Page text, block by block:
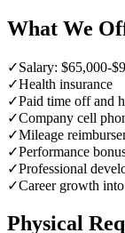
What We
✓Salary: $65,000-
✓Health insurance
✓Paid time off and
✓Company cell
✓Mileage
✓Performance
✓Professional
✓Career growth
Physical